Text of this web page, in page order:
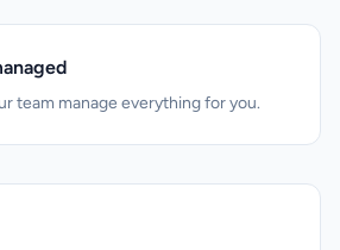
team manage everything for you.